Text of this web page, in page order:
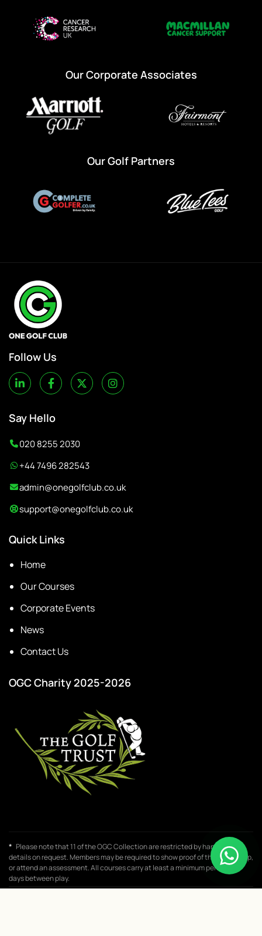
Our Corporate Associates
Our Golf Partners
Follow Us
Say Hello
020 8255 2030
+44 7496 282543
admin@onegolfclub.co.uk
support@onegolfclub.co.uk
Quick Links
Home
Our Courses
Corporate Events
News
Contact Us
OGC Charity 2025-2026
* Please note that 11 of the OGC Collection are restricted by handicap,
details on request. Members may be required to show proof of their handicap,
or attend an assessment. All courses carry at least a minimum period of 8
days between play.